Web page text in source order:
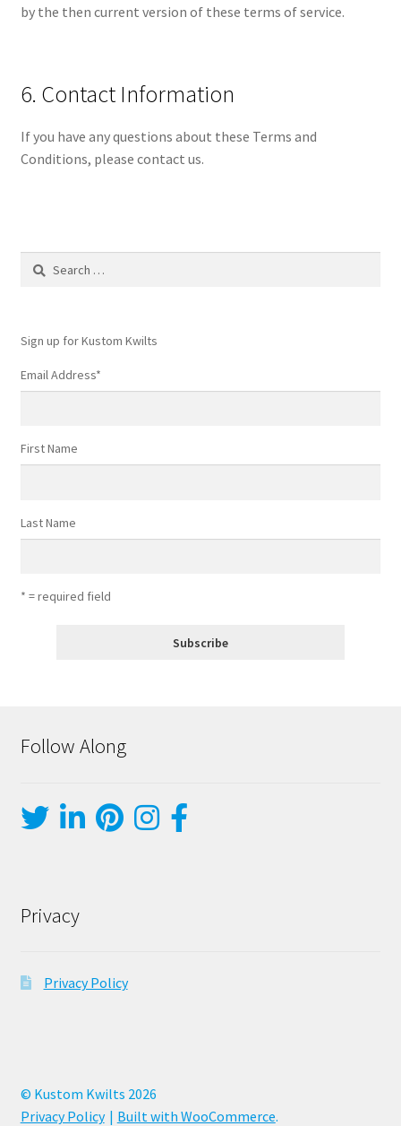
by the then current version of these terms of service.
6. Contact Information
If you have any questions about these Terms and
Conditions, please contact us.
Search
Sign up for Kustom Kwilts
Email Address*
First Name
Last Name
* = required field
Follow Along
Privacy
Privacy Policy
© Kustom Kwilts 2026
Privacy Policy
Built with WooCommerce.